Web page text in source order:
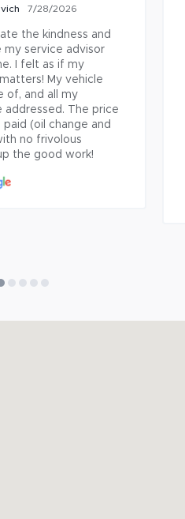
7/28/2026
the kindness and
my service advisor
I felt as if my
My vehicle
of, and all my
addressed. The price
paid (oil change and
no frivolous
the good work!